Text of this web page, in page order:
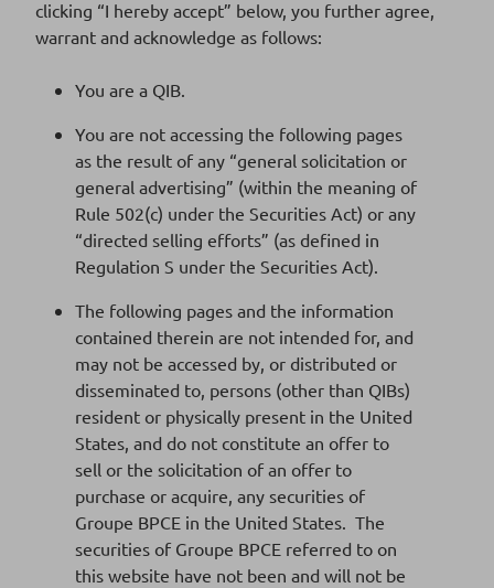
Supplement n°1 dated 14 February 2023
to 2022 base prospectus
Download
BPCE EMTN Base Prospectus dated 17
November 2022
DOCUMENT PDF
Download
2 Mo
2021
EMTN programs
clicking “I hereby accept” below, you further agree,
warrant and acknowledge as follows:
You are a QIB.
You are not accessing the following pages
as the result of any “general solicitation or
general advertising” (within the meaning of
Rule 502(c) under the Securities Act) or any
“directed selling efforts” (as defined in
Regulation S under the Securities Act).
The following pages and the information
contained therein are not intended for, and
may not be accessed by, or distributed or
disseminated to, persons (other than QIBs)
resident or physically present in the United
States, and do not constitute an offer to
sell or the solicitation of an offer to
purchase or acquire, any securities of
Groupe BPCE in the United States. The
securities of Groupe BPCE referred to on
this website have not been and will not be